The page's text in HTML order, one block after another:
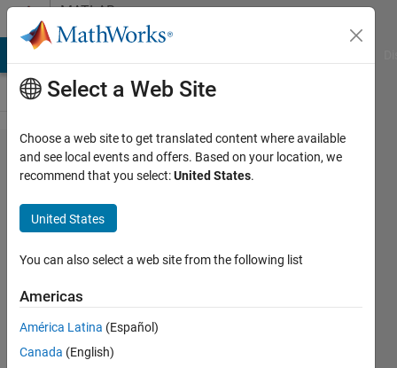
Skip to contentMATLAB
Answers
"report"
command
does not
compile
Diego
Alvarez
Estevez
29 Sep
Select a Web Site
Choose a web site to get translated content where available
and see local events and offers. Based on your location, we
recommend that you select:United States.
United States
You can also select a web site from the following list
Americas
América Latina (Español)
Canada (English)